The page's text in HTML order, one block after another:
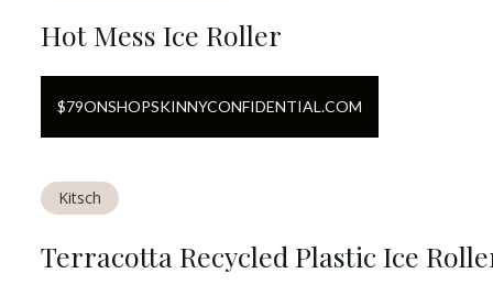
Hot Mess Ice Roller
$79ONSHOPSKINNYCONFIDENTIAL.COM
Kitsch
Terracotta Recycled Plastic Ice